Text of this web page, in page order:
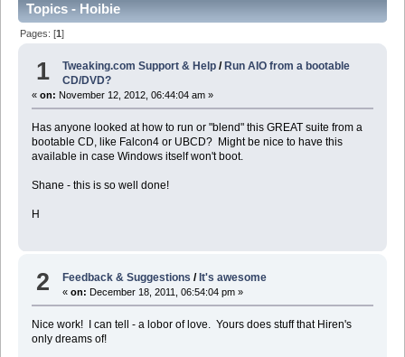
Topics - Hoibie
Pages: [1]
1 Tweaking.com Support & Help / Run AIO from a bootable
CD/DVD?
« on: November 12, 2012, 06:44:04 am »
Has anyone looked at how to run or "blend" this GREAT suite from a
bootable CD, like Falcon4 or UBCD? Might be nice to have this
available in case Windows itself won't boot.
Shane - this is so well done!
H
2 Feedback & Suggestions /It's awesome
«on: December 18, 2011, 06:54:04 pm »
Nice work! I can tell - a lobor of love. Yours does stuff that Hiren's
only dreams of!